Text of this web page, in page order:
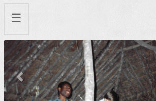
☰
Previous